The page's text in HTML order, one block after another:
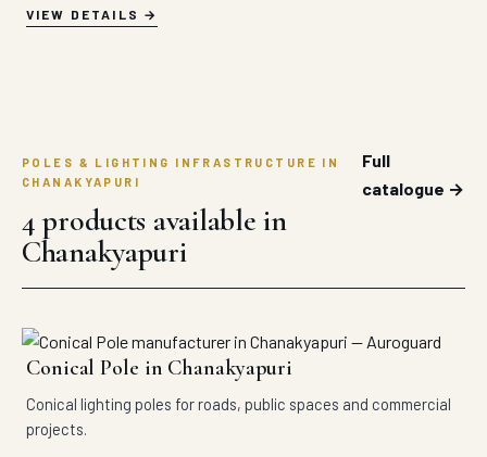
VIEW DETAILS
POLES & LIGHTING INFRASTRUCTURE IN
CHANAKYAPURI
4 products available in
Chanakyapuri
Full
catalogue →
Conical Pole in Chanakyapuri
Conical lighting poles for roads, public spaces and commercial
projects.